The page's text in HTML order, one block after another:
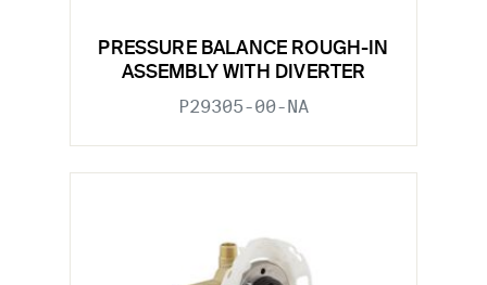
PRESSURE BALANCE ROUGH-IN
ASSEMBLY WITH DIVERTER
P29305-00-NA